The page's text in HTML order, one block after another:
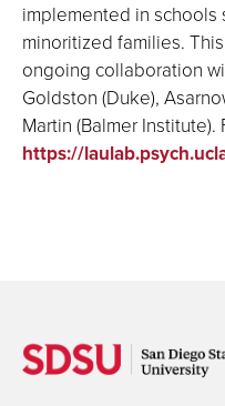
implemented in schools
minoritized families.
ongoing collaboration
Goldston (Duke),
Martin (Balmer Institute).
https://